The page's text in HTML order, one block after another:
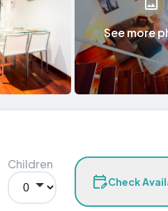
See more
Children
Check